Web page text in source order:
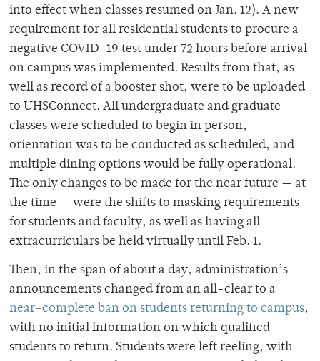
into effect when classes resumed on Jan. 12). A new
requirement for all residential students to procure a
negative COVID-19 test under 72 hours before arrival
on campus was implemented. Results from that, as
well as record of a booster shot, were to be uploaded
to UHSConnect. All undergraduate and graduate
classes were scheduled to begin in person,
orientation was to be conducted as scheduled, and
multiple dining options would be fully operational.
The only changes to be made for the near future — at
the time — were the shifts to masking requirements
for students and faculty, as well as having all
extracurriculars be held virtually until Feb. 1.
Then, in the span of about a day, administration’s
announcements changed from an all-clear to a
near-complete ban on students returning to campus,
with no initial information on which qualified
students to return. Students were left reeling, with